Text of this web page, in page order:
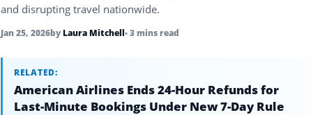
and disrupting travel nationwide.
Jan 25, 2026by Laura Mitchell• 3 mins read
RELATED:
American Airlines Ends 24-Hour Refunds for
Last-Minute Bookings Under New 7-Day Rule